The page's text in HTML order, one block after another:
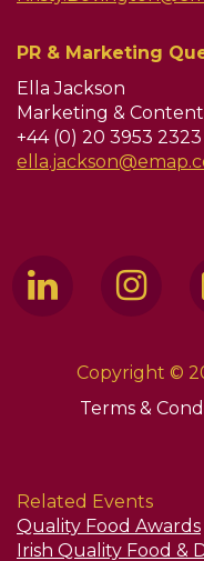
PR & Marketing
Ella Jackson
Marketing &
+44 (0) 20 3953 2323
Copyright ©
Terms &
Related Events
Quality Food Awards
Irish Quality Food &